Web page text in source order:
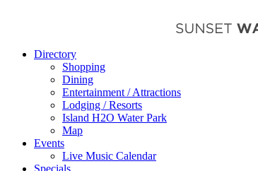
Directory
Shopping
Dining
Entertainment / Attractions
Lodging / Resorts
Island H2O Water Park
Map
Events
Live Music Calendar
Specials